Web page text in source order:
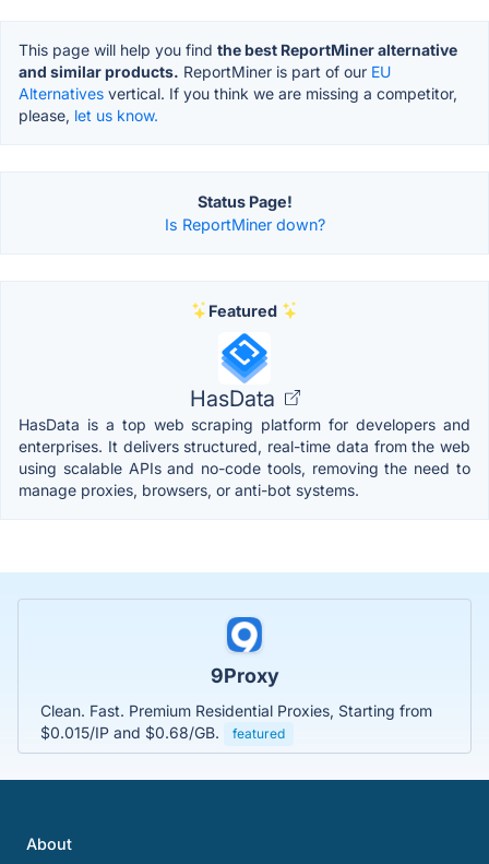
This page will help you find the best ReportMiner alternative
and similar products. ReportMiner is part of our EU
Alternatives vertical. If you think we are missing a competitor,
please, let us know.
Status Page!
Is ReportMiner down?
Featured
HasData
HasData is a top web scraping platform for developers and
enterprises. It delivers structured, real-time data from the web
using scalable APIs and no-code tools, removing the need to
manage proxies, browsers, or anti-bot systems.
9Proxy
Clean. Fast. Premium Residential Proxies, Starting from
$0.015/IP and $0.68/GB.
featured
About